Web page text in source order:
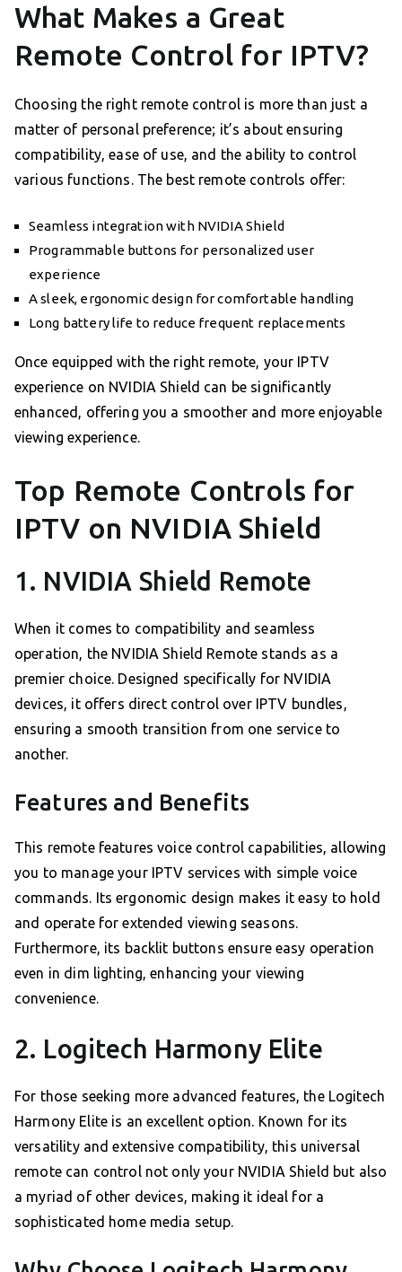
What Makes a Great
Remote Control for IPTV?
Choosing the right remote control is more than just a
matter of personal preference; it’s about ensuring
compatibility, ease of use, and the ability to control
various functions. The best remote controls offer:
Seamless integration with NVIDIA Shield
Programmable buttons for personalized user
experience
A sleek, ergonomic design for comfortable handling
Long battery life to reduce frequent replacements
Once equipped with the right remote, your IPTV
experience on NVIDIA Shield can be significantly
enhanced, offering you a smoother and more enjoyable
viewing experience.
Top Remote Controls for
IPTV on NVIDIA Shield
1. NVIDIA Shield Remote
When it comes to compatibility and seamless
operation, the NVIDIA Shield Remote stands as a
premier choice. Designed specifically for NVIDIA
devices, it offers direct control over IPTV bundles,
ensuring a smooth transition from one service to
another.
Features and Benefits
This remote features voice control capabilities, allowing
you to manage your IPTV services with simple voice
commands. Its ergonomic design makes it easy to hold
and operate for extended viewing seasons.
Furthermore, its backlit buttons ensure easy operation
even in dim lighting, enhancing your viewing
convenience.
2. Logitech Harmony Elite
For those seeking more advanced features, the Logitech
Harmony Elite is an excellent option. Known for its
versatility and extensive compatibility, this universal
remote can control not only your NVIDIA Shield but also
a myriad of other devices, making it ideal for a
sophisticated home media setup.